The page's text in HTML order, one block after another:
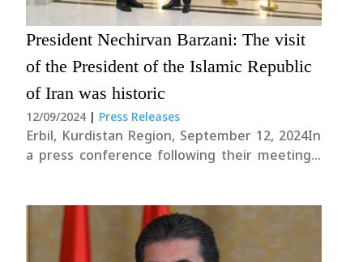
President Nechirvan Barzani: The visit
of the President of the Islamic Republic
of Iran was historic
12/09/2024 | Press Releases
Erbil, Kurdistan Region, September 12, 2024In
a press conference following their meetings,
situation in the region and several issues of
mutual interest. President Masoud Pezeshkian
began by stating: “The first step is....